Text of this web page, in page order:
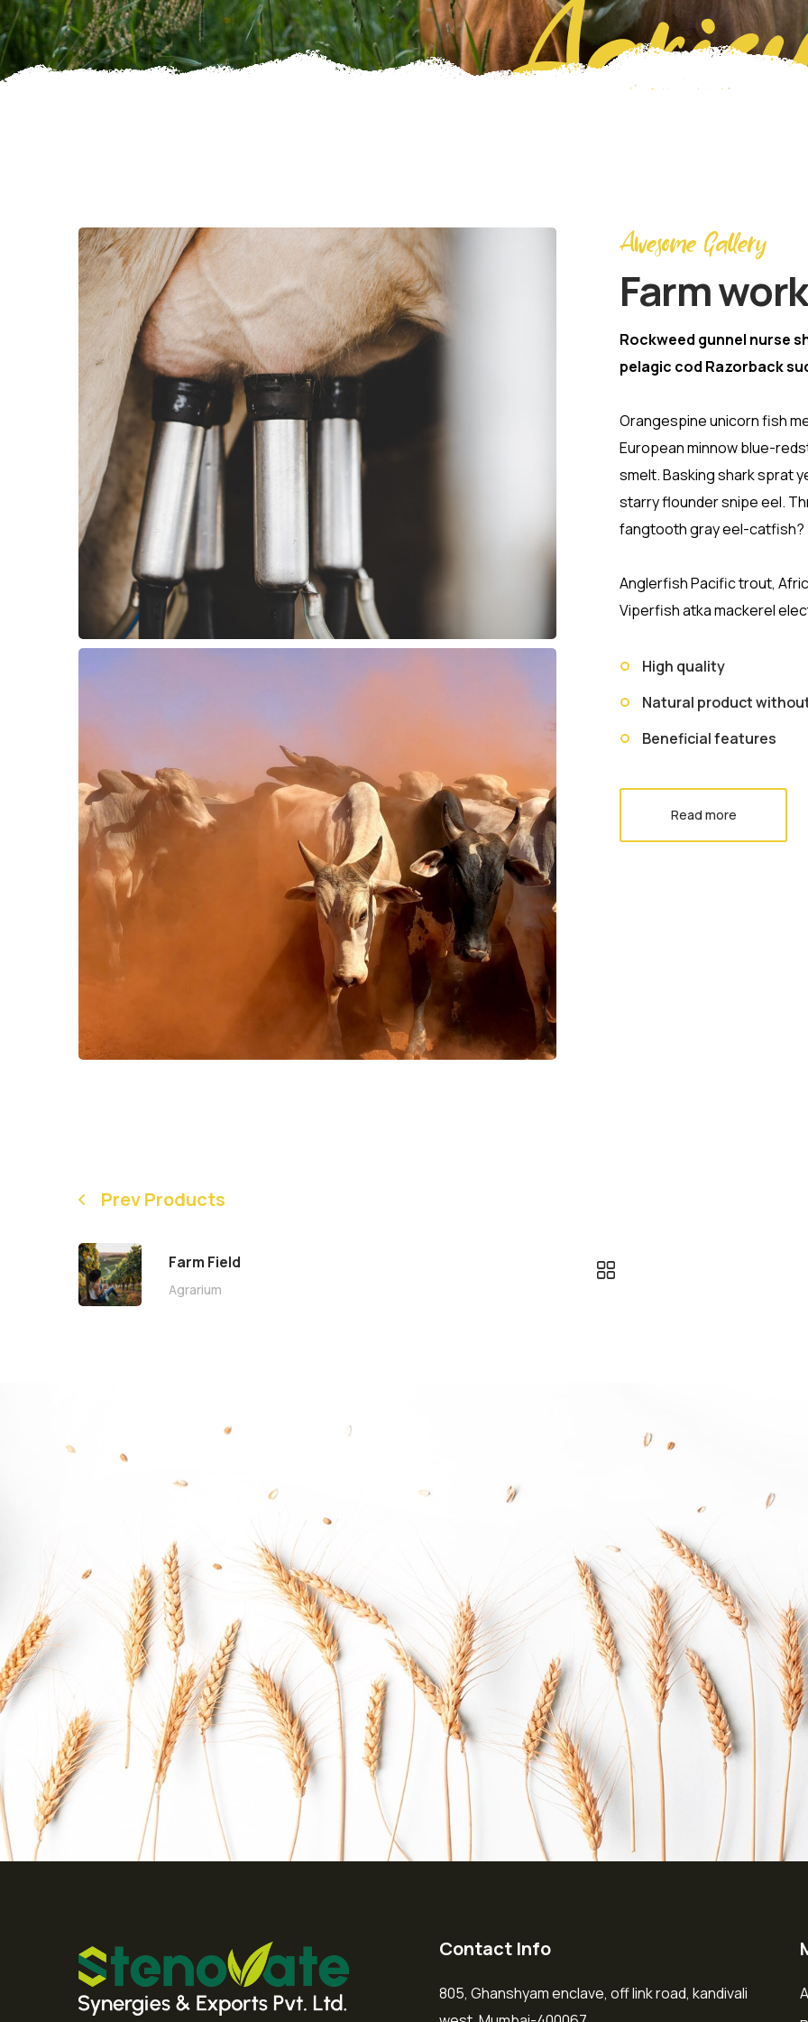
Awesome Gallery
Farm work
Rockweed gunnel nurse
pelagic cod Razorback
Orangespine unicorn fish
European minnow blue-
smelt. Basking shark sprat
starry flounder snipe eel.
fangtooth gray eel-catfish?
Anglerfish Pacific trout,
Viperfish atka mackerel
High quality
Natural product
Beneficial features
Read more
Prev Products
Farm Field
Agrarium
Contact Info
805, Ghanshyam enclave, off link road, kandivali